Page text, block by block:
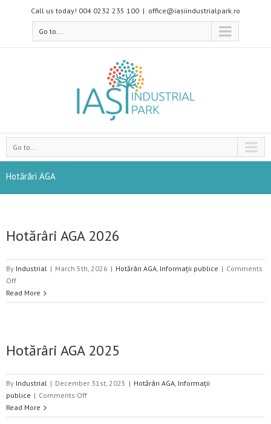
Call us today! 004 0232 235 100 | office@iasiindustrialpark.ro
Go to...
Go to...
Hotărâri AGA
Hotărâri AGA 2026
By Industrial | March 5th, 2026 | Hotărâri AGA, Informații publice | Comments
Offon
Hotărâri
AGA
Read More
Hotărâri AGA 2025
By Industrial | December 31st, 2025 | Hotărâri AGA, Informații
publice | Comments Offon
AGA
Read More